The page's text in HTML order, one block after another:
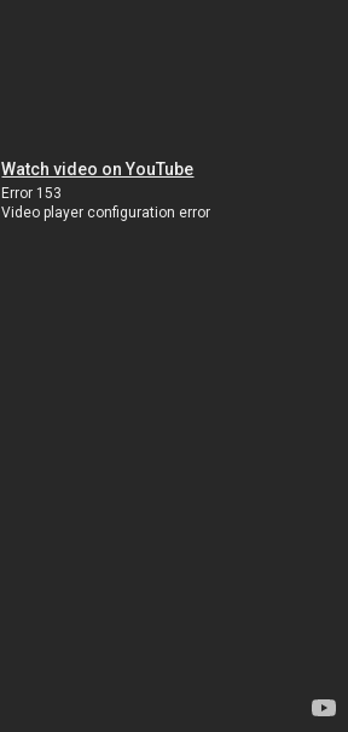
Watch video on YouTube
Error 153
Video player configuration error